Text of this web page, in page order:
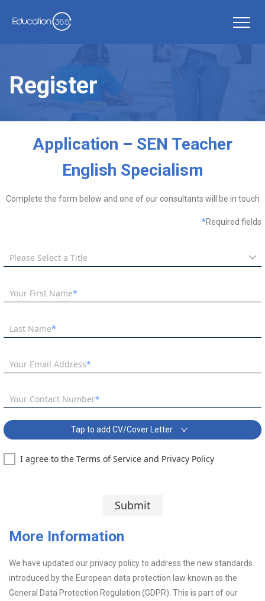
Register
Application – SEN Teacher
English Specialism
Complete the form below and one of our consultants will be in touch
*Required fields
Please Select a Title
Your First Name
Last Name
Your Email Address
Your Contact Number
Tap to add CV/Cover Letter
SEN Teacher English Specialism Covering Letter:
Upload CV
Browse... Or drop files here
I agree to the Terms of Service and Privacy Policy
Submit
More Information
We have updated our privacy policy to address the new standards
introduced by the European data protection law known as the
General Data Protection Regulation (GDPR). This is part of our